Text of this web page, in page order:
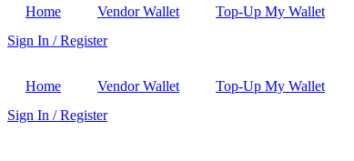
Home Vendor Wallet Top-Up My Wallet
Sign In / Register
Home Vendor Wallet Top-Up My Wallet
Sign In / Register